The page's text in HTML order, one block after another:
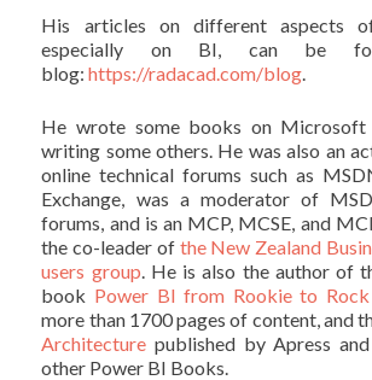
His articles on different aspects
especially on BI, can be
blog:https://radacad.com/blog.
He wrote some books on
writing some others. He was also an
online technical forums such as
Exchange, was a moderator of
forums, and is an MCP, MCSE, and
the co-leader of the New Zealand
users group. He is also the author of
book Power BI from Rookie to Rock
more than 1700 pages of content, and
Architecture published by Apress
other Power BI Books.